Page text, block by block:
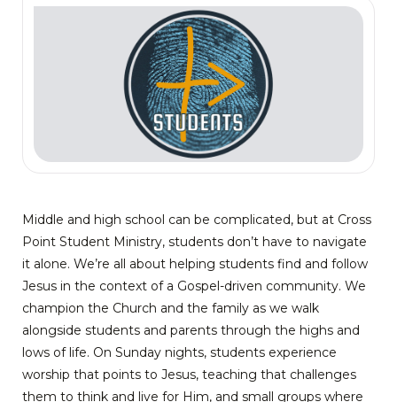
Middle and high school can be complicated, but at Cross
Point Student Ministry, students don’t have to navigate
it alone. We’re all about helping students find and follow
Jesus in the context of a Gospel-driven community. We
champion the Church and the family as we walk
alongside students and parents through the highs and
lows of life. On Sunday nights, students experience
worship that points to Jesus, teaching that challenges
them to think and live for Him, and small groups where